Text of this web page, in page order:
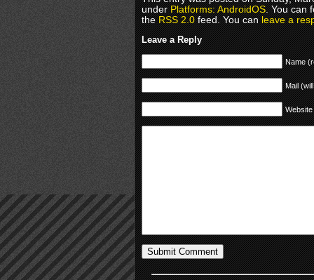
underPlatforms: AndroidOS. You can
theRSS 2.0feed. You canleave a
Leave a Reply
Name
Mail
Website